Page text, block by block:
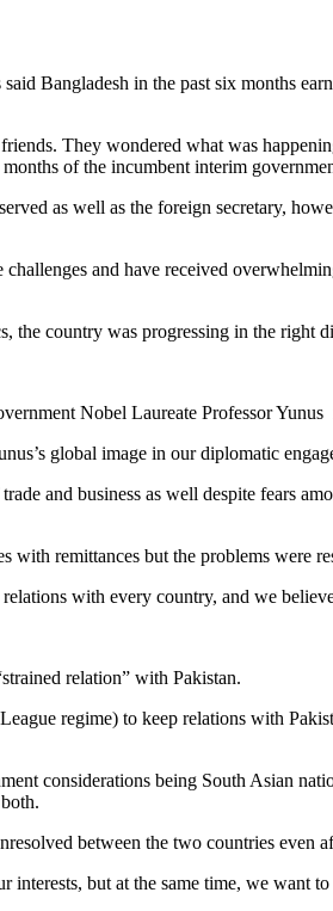
Bangladesh in the past six months
They wondered what was
of the incumbent interim
as well as the foreign secretary,
and have received
the country was progressing in the
Nobel Laureate Professor
global image in our diplomatic
and business as well despite fears
with remittances but the problems were
with every country, and we
relation” with Pakistan.
regime) to keep relations with
considerations being South Asian
between the two countries
interests, but at the same time, we want